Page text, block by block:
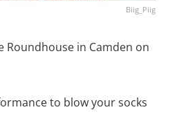
Biig_Piig
Roundhouse in Camden on
to blow your socks